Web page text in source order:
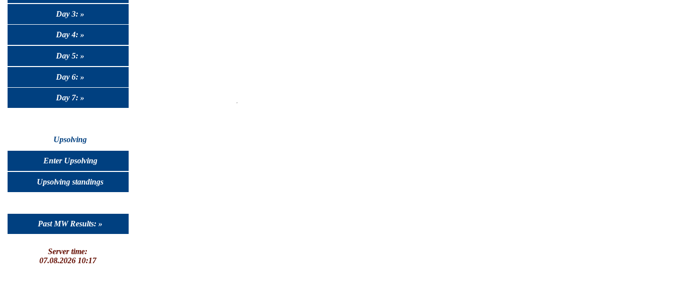
Day 3: »
Day 4: »
Day 5: »
Day 6: »
Day 7: »
Upsolving
Enter Upsolving
Upsolving standings
Past MW Results: »
Server time:
07.08.2026 10:17